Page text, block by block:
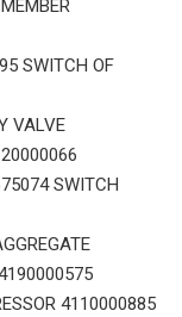
SWITCH OF
VALVE
SWITCH
4110000885